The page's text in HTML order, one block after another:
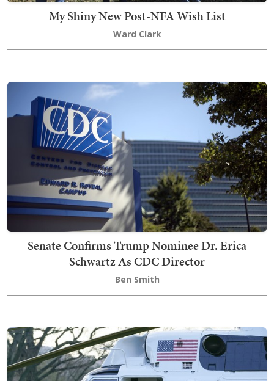
My Shiny New Post-NFA Wish List
Ward Clark
Senate Confirms Trump Nominee Dr. Erica
Schwartz As CDC Director
Ben Smith